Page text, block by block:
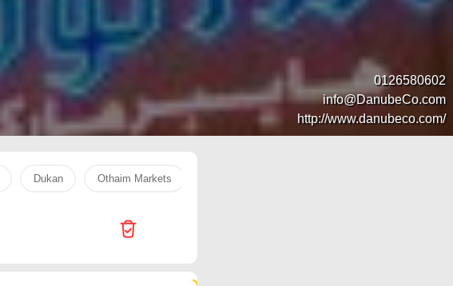
0126580602
info@DanubeCo.com
http://www.danubeco.com/
Dukan Othaim Markets